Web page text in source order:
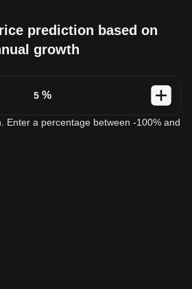
prediction based on
growth
%
Enter a percentage between -100% and